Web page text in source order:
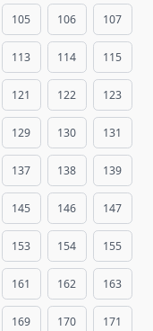
105 106 107
113 114 115
121 122 123
129 130 131
137 138 139
145 146 147
153 154 155
161 162 163
169 170 171